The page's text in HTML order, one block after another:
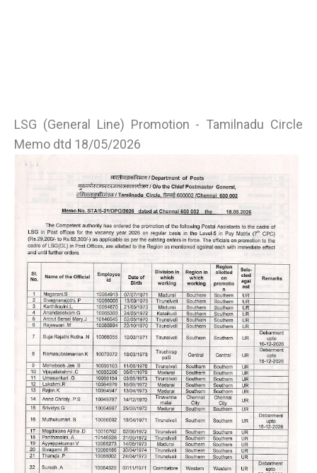
LSG (General Line) Promotion - Tamilnadu Circle
Memo dtd 18/05/2026